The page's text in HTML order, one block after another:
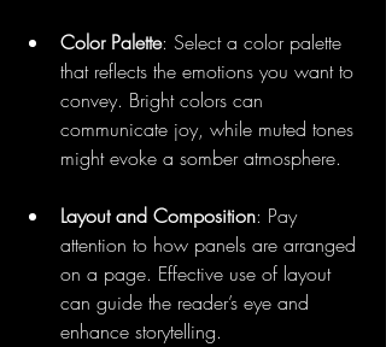
Color Palette: Select a color palette
that reflects the emotions you want to
convey. Bright colors can
communicate joy, while muted tones
might evoke a somber atmosphere.
Layout and Composition: Pay
attention to how panels are arranged
on a page. Effective use of layout
can guide the reader’s eye and
enhance storytelling.